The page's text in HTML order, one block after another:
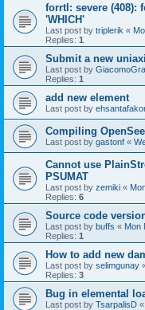
forrtl: severe (408):
'WHICH'
Last post by triplerik «
Replies: 1
Submit a new
Last post by
Replies: 1
add new element
Last post by
Compiling
Last post by gastonf «
Cannot use
PSUMAT
Last post by zemiki «
Replies: 6
Source code
Last post by buffs « Mon
Replies: 1
How to add new
Last post by selimgunay
Replies: 3
Bug in elemental
Last post by TsarpalisD «